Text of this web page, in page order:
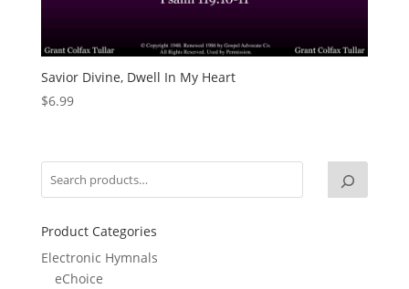
Savior Divine, Dwell In My Heart
$6.99
Product Categories
Electronic Hymnals
eChoice